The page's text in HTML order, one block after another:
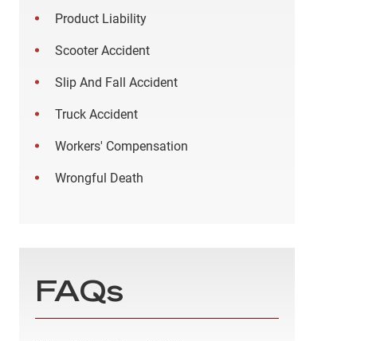
Product Liability
Scooter Accident
Slip And Fall Accident
Truck Accident
Workers' Compensation
Wrongful Death
FAQs